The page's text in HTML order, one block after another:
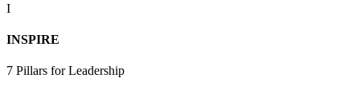
I
INSPIRE
7 Pillars for Leadership